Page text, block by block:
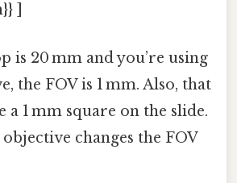
]
is 20 mm and you’re using
the FOV is 1 mm. Also, that
a 1 mm square on the slide.
changes the FOV